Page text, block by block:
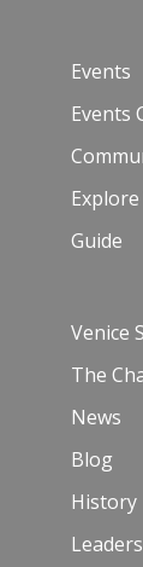
Events
Events
Guide
Venice
The
News
Blog
History